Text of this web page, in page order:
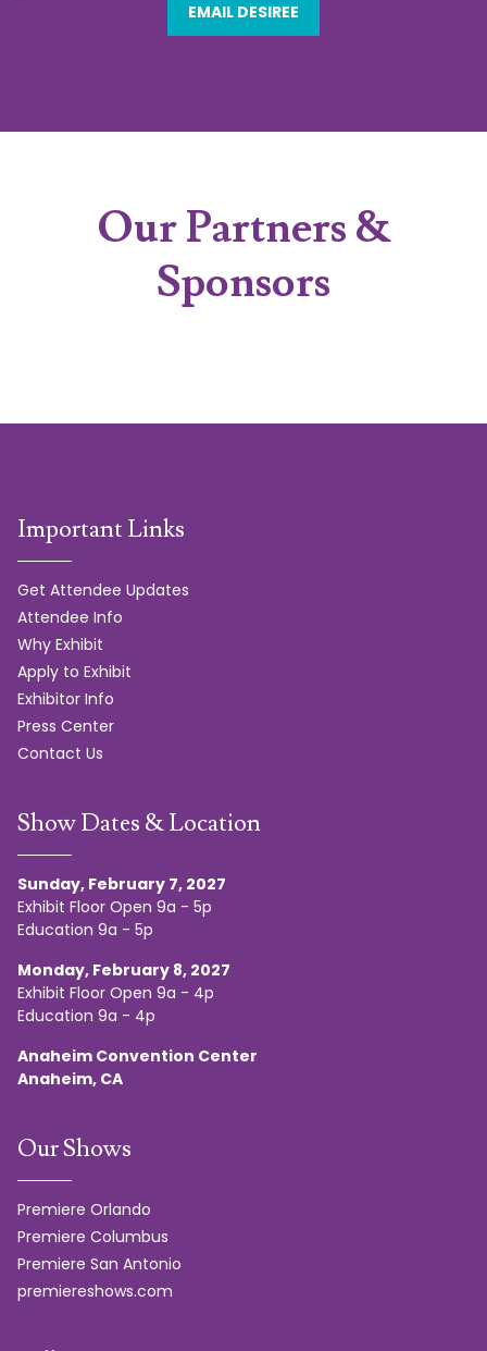
EMAIL DESIREE
Our Partners &
Sponsors
Important Links
Get Attendee Updates
Attendee Info
Why Exhibit
Apply to Exhibit
Exhibitor Info
Press Center
Contact Us
Show Dates & Location
Sunday, February 7, 2027
Exhibit Floor Open 9a - 5p
Education 9a - 5p
Monday, February 8, 2027
Exhibit Floor Open 9a - 4p
Education 9a - 4p
Anaheim Convention Center
Anaheim, CA
Our Shows
Premiere Orlando
Premiere Columbus
Premiere San Antonio
premiereshows.com